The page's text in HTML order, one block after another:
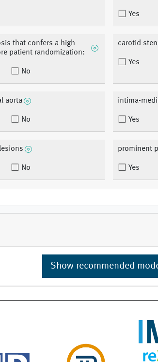
Yes
that confers a high
patient randomization:
No
carotid
Yes
aorta
No
intima-
Yes
No
prominent
Yes
Show recommended